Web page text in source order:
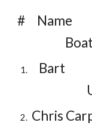
#
Boat
Chris